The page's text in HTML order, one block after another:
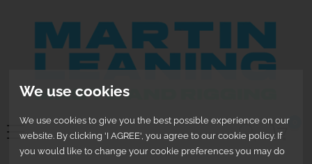
We use cookies
We use cookies to give you the best possible experience on our
website. By clicking 'I AGREE', you agree to our cookie policy. If
you would like to change your cookie preferences you may do